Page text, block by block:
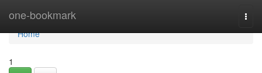
one-bookmark
Home
Home
1